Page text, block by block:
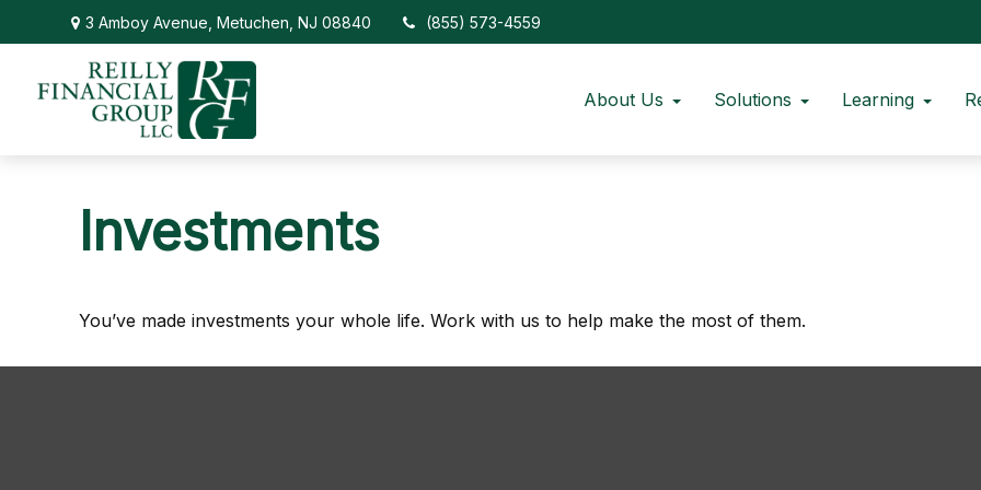
3 Amboy Avenue,Metuchen, NJ 08840 (855) 573-4559
About Us Solutions Learning
Investments
You’ve made investments your whole life. Work with us to help make the most of them.